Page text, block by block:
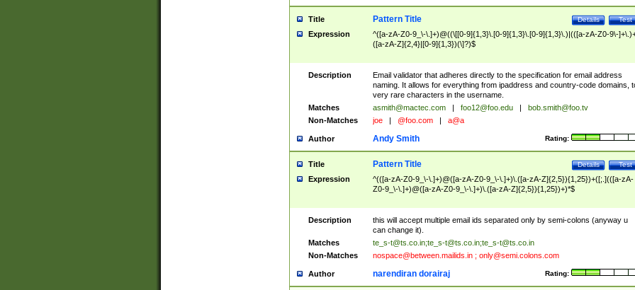
Title Test
Details
Pattern Title
Expression
^([a-zA-Z0-9_\-\.]+)@((\[[0-9]{1,3}\.[0-9]{1,3}\.[0-9]{1,3}\.)|(([a-zA-Z0-9\-
([a-zA-Z]{2,4}|[0-9]{1,3})(\]?)$
Description
Email validator that adheres directly to the specification for email address
naming. It allows for everything from ipaddress and country-code domains,
very rare characters in the username.
Matches
asmith@mactec.com foo12@foo.edu
bob.smith@foo.tv
Non-Matches
joe @foo.com a@a
Author Rating:
Andy Smith
Title Test
Details
Pattern Title
Expression
^(([a-zA-Z0-9_\-\.]+)@([a-zA-Z0-9_\-\.]+)\.([a-zA-Z]{2,5}){1,25})+([;.](([a-zA-
Z0-9_\-\.]+)@([a-zA-Z0-9_\-\.]+)\.([a-zA-Z]{2,5}){1,25})+)*$
Description
this will accept multiple email ids separated only by semi-colons (anyway u
can change it).
Matches
te_s-t@ts.co.in;te_s-t@ts.co.in;te_s-t@ts.co.in
Non-Matches
nospace@between.mailids.in; only@semi.colons.com
Author Rating:
narendiran dorairaj